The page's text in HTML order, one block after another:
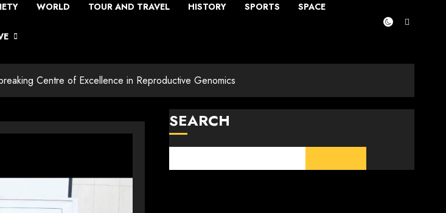
WORLD TOUR AND TRAVEL HISTORY SPORTS SPACE
Centre of Excellence in Reproductive Genomics
SEARCH